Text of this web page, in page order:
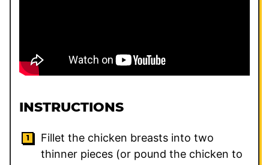
INSTRUCTIONS
Fillet the chicken breasts into two
thinner pieces (or pound the chicken to